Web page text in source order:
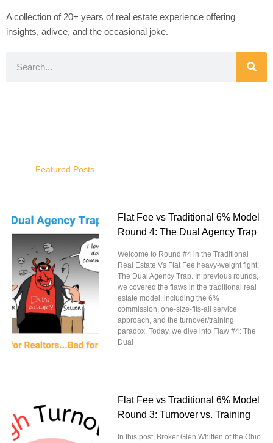
A collection of 20+ years of real estate experience offering
insights, adivce, and the occasional joke.
Featured Posts
Flat Fee vs Traditional 6% Model
Round 4: The Dual Agency Trap
Welcome to Round #4 in the Traditional
Real Estate Vs Flat Fee heavy-weight fight:
The Dual Agency Trap. In previous rounds,
we covered the flaws in the traditional real
estate model, including the 6%
commission, one-size-fits-all service
approach, and the turnover/training
paradox. Today, we dive into Flaw #4: The
Dual
Flat Fee vs Traditional 6% Model
Round 3: Turnover vs. Training
In this post, Broker Glen Whitten of the Ohio